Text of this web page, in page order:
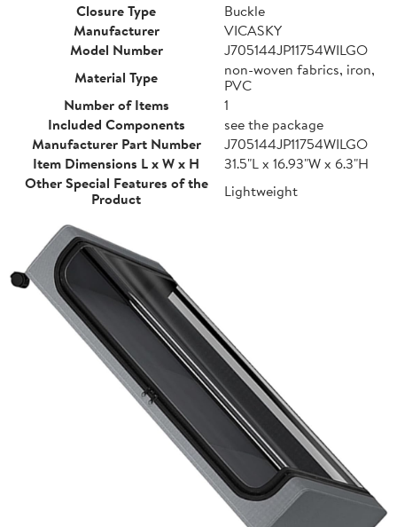
Closure Type
Buckle
Manufacturer
VICASKY
Model Number
J705144JP11754WILGO
Material Type
non-woven fabrics, iron,
PVC
Number of Items
1
Included Components
see the package
Manufacturer Part Number
J705144JP11754WILGO
Item Dimensions L x W x H
31.5"L x 16.93"W x 6.3"H
Other Special Features of the
Product
Lightweight